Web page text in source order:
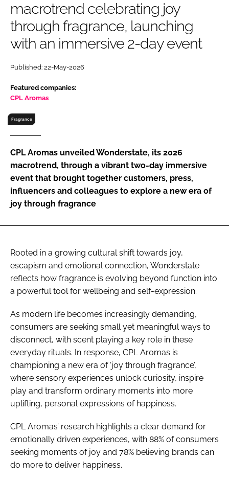
RECRUITMENT
Password
Password
Remember me
FORGOT PASSWORD?
macrotrend celebrating joy
through fragrance, launching
with an immersive 2-day event
Published: 22-May-2026
Featured companies:
CPL Aromas
Fragrance
CPL Aromas unveiled Wonderstate, its 2026
macrotrend, through a vibrant two-day immersive
event that brought together customers, press,
influencers and colleagues to explore a new era of
joy through fragrance
Rooted in a growing cultural shift towards joy,
escapism and emotional connection, Wonderstate
reflects how fragrance is evolving beyond function into
a powerful tool for wellbeing and self-expression.
As modern life becomes increasingly demanding,
consumers are seeking small yet meaningful ways to
disconnect, with scent playing a key role in these
everyday rituals. In response, CPL Aromas is
championing a new era of ‘joy through fragrance’,
where sensory experiences unlock curiosity, inspire
play and transform ordinary moments into more
uplifting, personal expressions of happiness.
CPL Aromas’ research highlights a clear demand for
emotionally driven experiences, with 88% of consumers
seeking moments of joy and 78% believing brands can
do more to deliver happiness.